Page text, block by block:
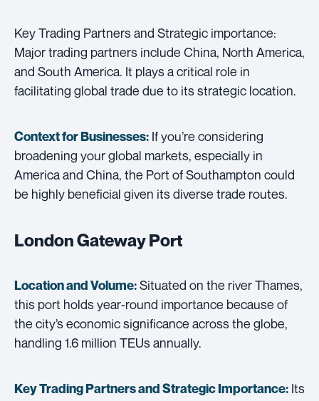
Key Trading Partners and Strategic importance:
Major trading partners include China, North America,
and South America. It plays a critical role in
facilitating global trade due to its strategic location.
Context for Businesses: If you’re considering
broadening your global markets, especially in
America and China, the Port of Southampton could
be highly beneficial given its diverse trade routes.
London Gateway Port
Location and Volume:Situated on the river Thames,
this port holds year-round importance because of
the city’s economic significance across the globe,
handling 1.6 million TEUs annually.
Key Trading Partners andStrategic Importance: Its